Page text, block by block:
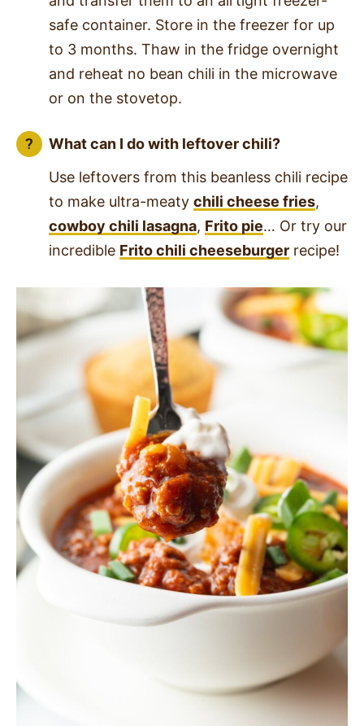
safe container. Store in the freezer for up
to 3 months. Thaw in the fridge overnight
and reheat no bean chili in the microwave
or on the stovetop.
What can I do with leftover chili?
Use leftovers from this beanless chili recipe
to make ultra-meaty chili cheese fries,
cowboy chili lasagna, Frito pie… Or try our
incredible Frito chili cheeseburger recipe!